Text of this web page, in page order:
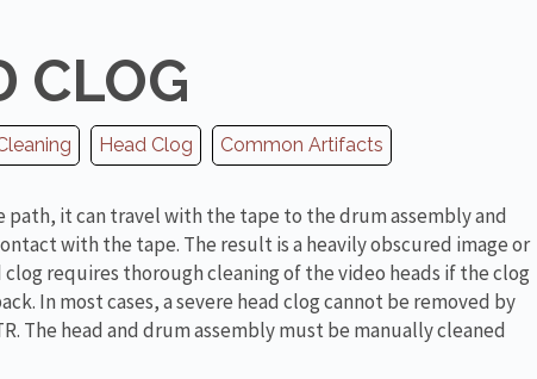
CLOG
Head Clog Common Artifacts
path, it can travel with the tape to the drum assembly and
with the tape. The result is a heavily obscured image or
clog requires thorough cleaning of the video heads if the clog
In most cases, a severe head clog cannot be removed by
The head and drum assembly must be manually cleaned